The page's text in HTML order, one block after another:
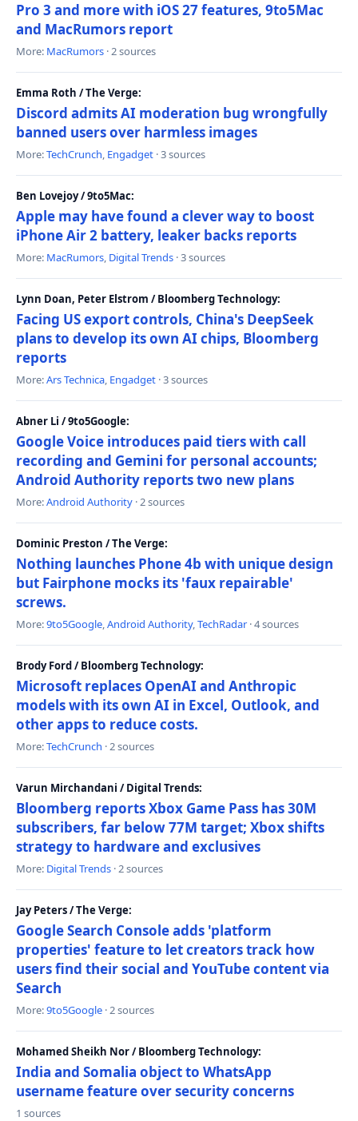
Pro 3 and more with iOS 27 features, 9to5Mac
and MacRumors report
More: MacRumors · 2 sources
Emma Roth / The Verge:
Discord admits AI moderation bug wrongfully
banned users over harmless images
More:TechCrunch, Engadget · 3 sources
Ben Lovejoy / 9to5Mac:
Apple may have found a clever way to boost
iPhone Air 2 battery, leaker backs reports
More: MacRumors, Digital Trends · 3 sources
Lynn Doan, Peter Elstrom / Bloomberg Technology:
Facing US export controls, China's DeepSeek
plans to develop its own AI chips, Bloomberg
reports
More:Ars Technica, Engadget · 3 sources
Abner Li / 9to5Google:
Google Voice introduces paid tiers with call
recording and Gemini for personal accounts;
Android Authority reports two new plans
More:Android Authority · 2 sources
Dominic Preston / The Verge:
Nothing launches Phone 4b with unique design
but Fairphone mocks its 'faux repairable'
screws.
More:9to5Google,Android Authority,TechRadar · 4 sources
Brody Ford / Bloomberg Technology:
Microsoft replaces OpenAI and Anthropic
models with its own AI in Excel, Outlook, and
other apps to reduce costs.
More:TechCrunch · 2 sources
Varun Mirchandani / Digital Trends:
Bloomberg reports Xbox Game Pass has 30M
subscribers, far below 77M target; Xbox shifts
strategy to hardware and exclusives
More: Digital Trends · 2 sources
Jay Peters / The Verge:
Google Search Console adds 'platform
properties' feature to let creators track how
users find their social and YouTube content via
Search
More:9to5Google · 2 sources
Mohamed Sheikh Nor / Bloomberg Technology:
India and Somalia object to WhatsApp
username feature over security concerns
1 sources